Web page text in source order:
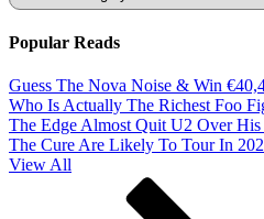
Popular Reads
Guess The Nova Noise & Win
Who Is Actually The Richest Foo
The Edge Almost Quit U2 Over
The Cure Are Likely To Tour In
View All